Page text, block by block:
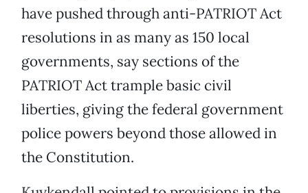
have pushed through anti-PATRIOT Act
resolutions in as many as 150 local
governments, say sections of the
PATRIOT Act trample basic civil
liberties, giving the federal government
police powers beyond those allowed in
the Constitution.